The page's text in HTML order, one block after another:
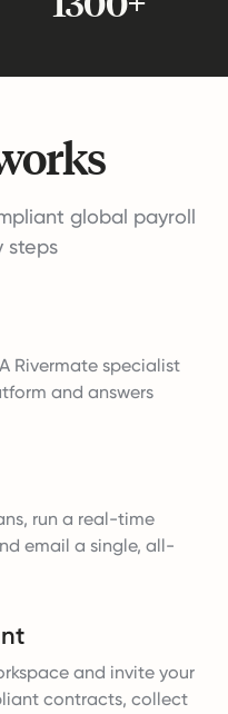
global payroll
steps
Rivermate specialist
and answers
run a real-time
email a single, all-
and invite your
contracts, collect